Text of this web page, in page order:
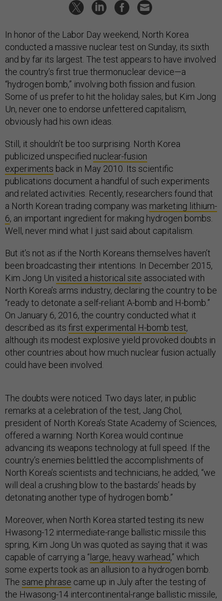
In honor of the Labor Day weekend, North Korea
conducted a massive nuclear test on Sunday, its sixth
and by far its largest. The test appears to have involved
the country’s first true thermonuclear device—a
“hydrogen bomb,” involving both fission and fusion.
Some of us prefer to hit the holiday sales, but Kim Jong
Un, never one to endorse unfettered capitalism,
obviously had his own ideas.
Still, it shouldn’t be too surprising. North Korea
publicized unspecified nuclear-fusion
experiments back in May 2010. Its scientific
publications document a handful of such experiments
and related activities. Recently, researchers found that
a North Korean trading company was marketing lithium-
6, an important ingredient for making hydrogen bombs.
Well, never mind what I just said about capitalism.
But it’s not as if the North Koreans themselves haven’t
been broadcasting their intentions. In December 2015,
Kim Jong Un visited a historical site associated with
North Korea’s arms industry, declaring the country to be
“ready to detonate a self-reliant A-bomb and H-bomb.”
On January 6, 2016, the country conducted what it
described as its first experimental H-bomb test,
although its modest explosive yield provoked doubts in
other countries about how much nuclear fusion actually
could have been involved.
The doubts were noticed. Two days later, in public
remarks at a celebration of the test, Jang Chol,
president of North Korea’s State Academy of Sciences,
offered a warning: North Korea would continue
advancing its weapons technology at full speed. If the
country’s enemies belittled the accomplishments of
North Korea’s scientists and technicians, he added, “we
will deal a crushing blow to the bastards’ heads by
detonating another type of hydrogen bomb.”
Moreover, when North Korea started testing its new
Hwasong-12 intermediate-range ballistic missile this
spring, Kim Jong Un was quoted as saying that it was
capable of carrying a “ large, heavy warhead,” which
some experts took as an allusion to a hydrogen bomb.
The same phrase came up in July after the testing of
the Hwasong-14 intercontinental-range ballistic missile,